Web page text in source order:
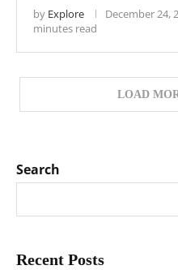
by Explore December 24,
minutes read
LOAD
Search
Recent Posts